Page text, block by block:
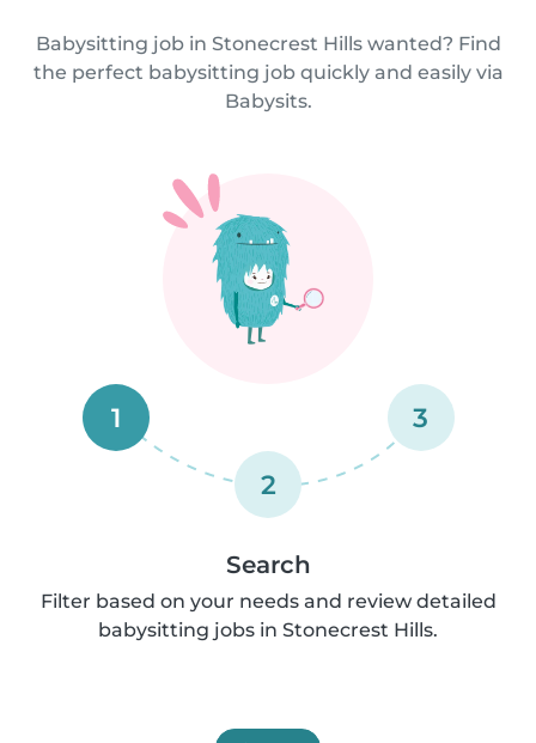
Babysitting job in Stonecrest Hills wanted? Find
the perfect babysitting job quickly and easily via
Babysits.
1
2
3
Search
Filter based on your needs and review detailed
babysitting jobs in Stonecrest Hills.